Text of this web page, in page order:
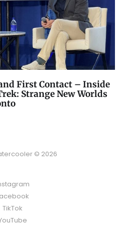
First Contact – Inside
Strange New Worlds
© 2026
TikTok